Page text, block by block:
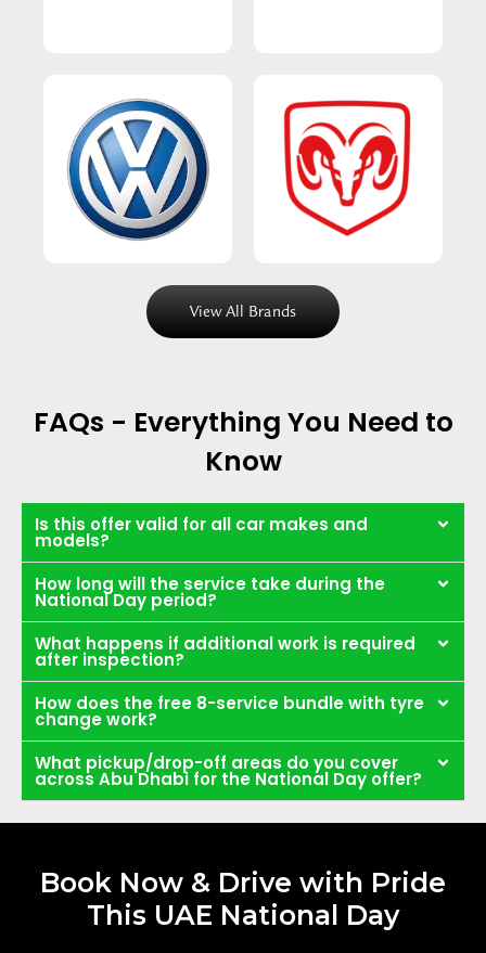
View All Brands
FAQs - Everything You Need to
Know
Is this offer valid for all car makes and
models?
How long will the service take during the
National Day period?
What happens if additional work is required
after inspection?
How does the free 8-service bundle with tyre
change work?
What pickup/drop-off areas do you cover
across Abu Dhabi for the National Day offer?
Book Now & Drive with Pride
This UAE National Day